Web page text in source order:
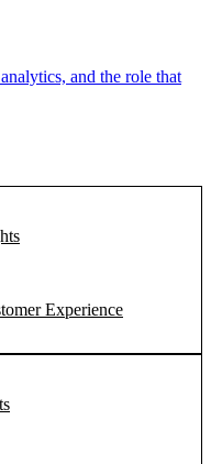
and the role that
Experience